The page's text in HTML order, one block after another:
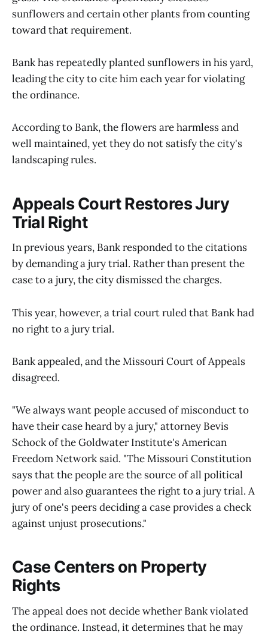
sunflowers and certain other plants from counting
toward that requirement.
Bank has repeatedly planted sunflowers in his yard,
leading the city to cite him each year for violating
the ordinance.
According to Bank, the flowers are harmless and
well maintained, yet they do not satisfy the city's
landscaping rules.
Appeals Court Restores Jury
Trial Right
In previous years, Bank responded to the citations
by demanding a jury trial. Rather than present the
case to a jury, the city dismissed the charges.
This year, however, a trial court ruled that Bank had
no right to a jury trial.
Bank appealed, and the Missouri Court of Appeals
disagreed.
"We always want people accused of misconduct to
have their case heard by a jury," attorney Bevis
Schock of the Goldwater Institute's American
Freedom Network said. "The Missouri Constitution
says that the people are the source of all political
power and also guarantees the right to a jury trial. A
jury of one's peers deciding a case provides a check
against unjust prosecutions."
Case Centers on Property
Rights
The appeal does not decide whether Bank violated
the ordinance. Instead, it determines that he may